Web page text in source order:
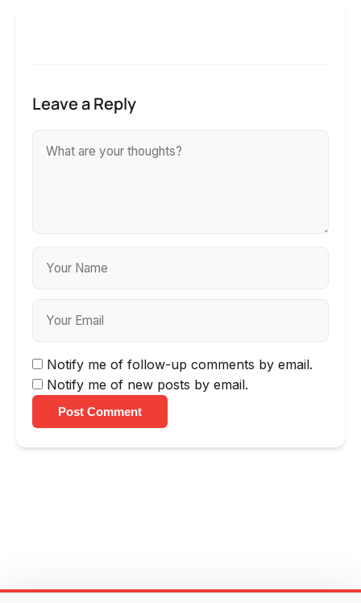
Leave a Reply
Notify me of follow-up comments by email.
Notify me of new posts by email.
Post Comment